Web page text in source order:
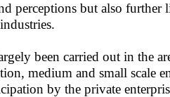
perceptions but also
been carried out in the
medium and small scale
by the private